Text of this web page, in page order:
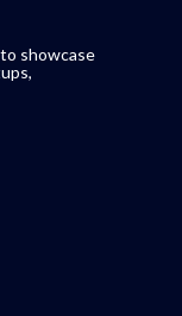
showcase